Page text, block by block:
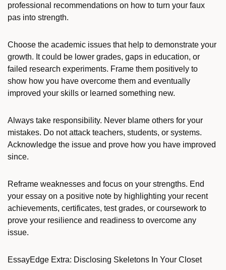
professional recommendations on how to turn your faux
pas into strength.
Choose the academic issues that help to demonstrate your
growth. It could be lower grades, gaps in education, or
failed research experiments. Frame them positively to
show how you have overcome them and eventually
improved your skills or learned something new.
Always take responsibility. Never blame others for your
mistakes. Do not attack teachers, students, or systems.
Acknowledge the issue and prove how you have improved
since.
Reframe weaknesses and focus on your strengths. End
your essay on a positive note by highlighting your recent
achievements, certificates, test grades, or coursework to
prove your resilience and readiness to overcome any
issue.
EssayEdge Extra: Disclosing Skeletons In Your Closet